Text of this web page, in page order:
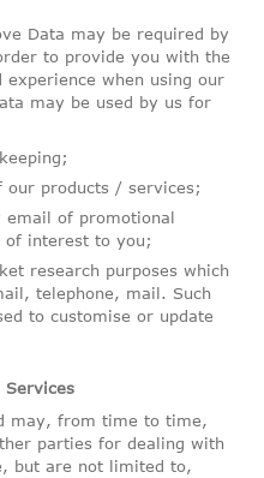
Data may be required by
to provide you with the
experience when using our
may be used by us for
our products / services;
email of promotional
of interest to you;
research purposes which
telephone, mail. Such
to customise or update
Services
may, from time to time,
parties for dealing with
but are not limited to,